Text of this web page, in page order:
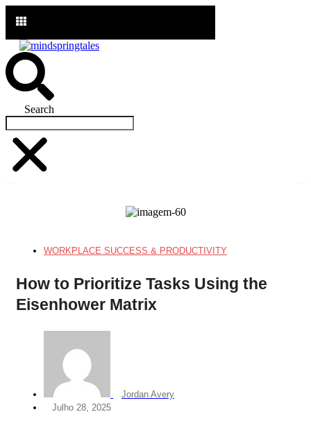
para
conteúdo
Search
WORKPLACE SUCCESS & PRODUCTIVITY
How to Prioritize Tasks Using the
Eisenhower Matrix
Jordan Avery
Julho 28, 2025